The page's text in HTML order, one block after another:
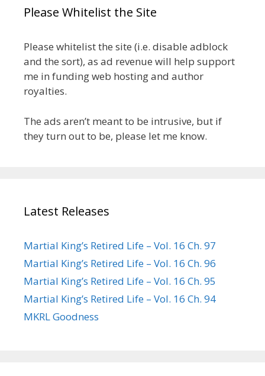
Please Whitelist the Site
Please whitelist the site (i.e. disable adblock
and the sort), as ad revenue will help support
me in funding web hosting and author
royalties.
The ads aren’t meant to be intrusive, but if
they turn out to be, please let me know.
Latest Releases
Martial King’s Retired Life – Vol. 16 Ch. 97
Martial King’s Retired Life – Vol. 16 Ch. 96
Martial King’s Retired Life – Vol. 16 Ch. 95
Martial King’s Retired Life – Vol. 16 Ch. 94
MKRL Goodness